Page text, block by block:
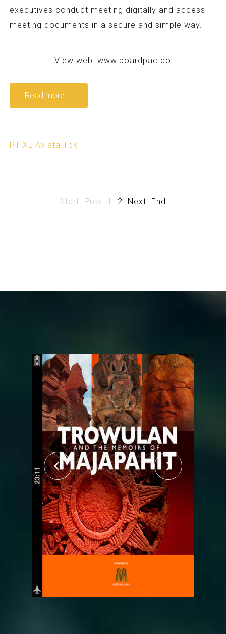
executives conduct meeting digitally and access
meeting documents in a secure and simple way.
View web:www.boardpac.co
Read more ...
PT XL Axiata Tbk
Start Prev 1 2 Next End